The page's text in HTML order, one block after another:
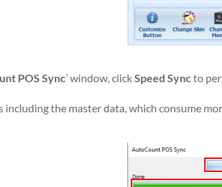
POS Sync’ window, clickSpeed Syncto
including the master data, which consume